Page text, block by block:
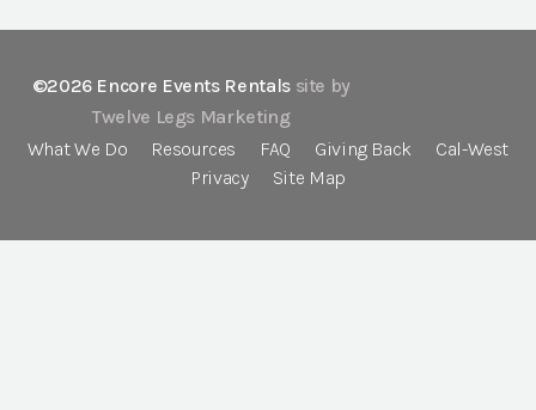
©2026 Encore Events Rentals site by
Twelve Legs Marketing
What We Do
Resources FAQ Giving Back
Cal-West
Privacy
Site Map